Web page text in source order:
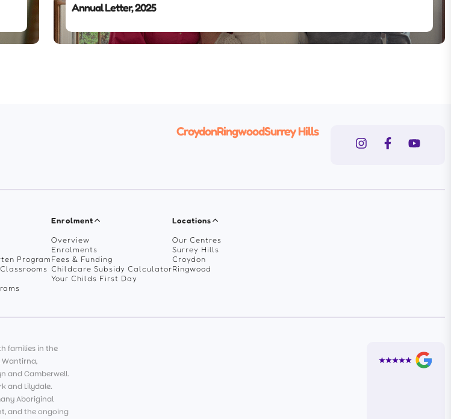
Annual Letter, 2025
CroydonRingwoodSurrey Hills
Program
Enrolment
Overview
Enrolments
Fees & Funding
Childcare Subsidy Calculator
Your Childs First Day
Locations
Our Centres
Surrey Hills
Croydon
Ringwood
families in the
Wantirna,
and Camberwell.
and Lilydale.
Aboriginal
and the ongoing